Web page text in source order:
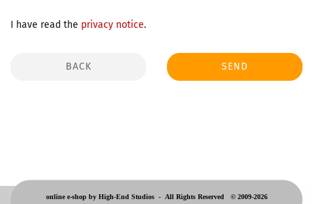
I have read the privacy notice.
BACK SEND
online e-shop by High-End Studios - All Rights Reserved © 2009-2026